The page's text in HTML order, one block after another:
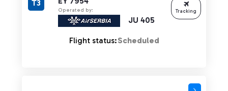
Operated by:
JU 405
T3
Flight status:Scheduled
Tracking